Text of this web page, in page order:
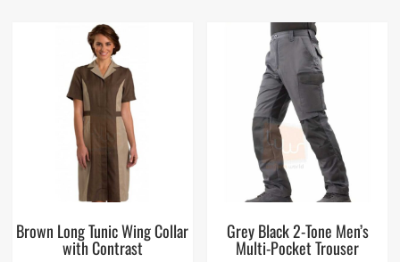
Brown Long Tunic Wing Collar
with Contrast
Grey Black 2-Tone Men’s
Multi-Pocket Trouser